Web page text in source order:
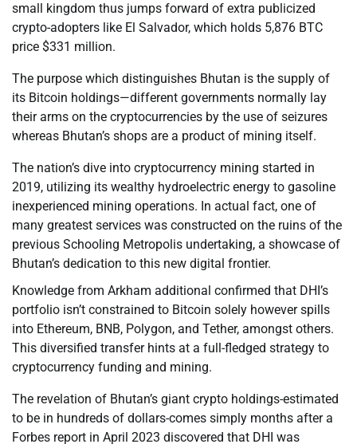
small kingdom thus jumps forward of extra publicized
crypto-adopters like El Salvador, which holds 5,876 BTC
price $331 million.
The purpose which distinguishes Bhutan is the supply of
its Bitcoin holdings—different governments normally lay
their arms on the cryptocurrencies by the use of seizures
whereas Bhutan’s shops are a product of mining itself.
The nation’s dive into cryptocurrency mining started in
2019, utilizing its wealthy hydroelectric energy to gasoline
inexperienced mining operations. In actual fact, one of
many greatest services was constructed on the ruins of the
previous Schooling Metropolis undertaking, a showcase of
Bhutan’s dedication to this new digital frontier.
Knowledge from Arkham additional confirmed that DHI’s
portfolio isn’t constrained to Bitcoin solely however spills
into Ethereum, BNB, Polygon, and Tether, amongst others.
This diversified transfer hints at a full-fledged strategy to
cryptocurrency funding and mining.
The revelation of Bhutan’s giant crypto holdings-estimated
to be in hundreds of dollars-comes simply months after a
Forbes report in April 2023 discovered that DHI was